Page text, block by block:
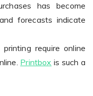
has become
forecasts indicate
require online
Printbox is such a